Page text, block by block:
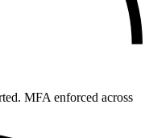
MFA enforced across